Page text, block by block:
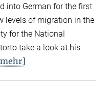
into German for the first
levels of migration in the
for the National
take a look at his